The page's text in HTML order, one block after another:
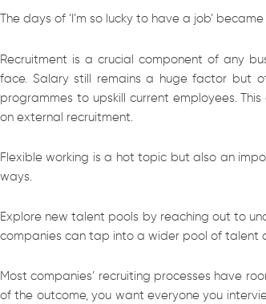
The days of ‘I’m so lucky to have a job’
Recruitment is a crucial component of any
face. Salary still remains a huge factor but
programmes to upskill current employees.
on external recruitment.
Flexible working is a hot topic but also an
ways.
Explore new talent pools by reaching out to
companies can tap into a wider pool of talent
Most companies’ recruiting processes have
of the outcome, you want everyone you